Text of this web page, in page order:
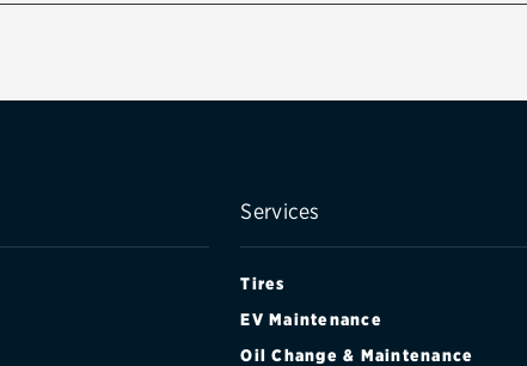
Services
Tires
EV Maintenance
Oil Change & Maintenance